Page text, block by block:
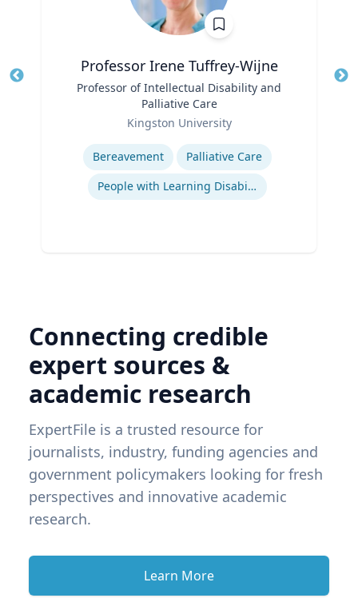
Professor Irene Tuffrey-Wijne
Professor of Intellectual Disability and
Palliative Care
Kingston University
Expertise
Bereavement
Palliative Care
People with Learning Disabilities
Connecting credible
expert sources &
academic research
ExpertFile is a trusted resource for
journalists, industry, funding agencies and
government policymakers looking for fresh
perspectives and innovative academic
research.
Learn More